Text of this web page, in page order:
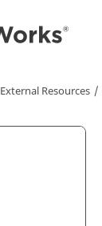
External Resources